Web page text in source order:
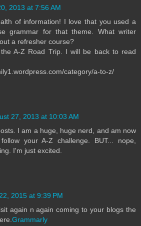
2013 at 7:56 AM
of information! I love that you used a
grammar for that theme. What writer
a refresher course?
A-Z Road Trip. I will be back to read
category/a-to-z/
27, 2013 at 10:03 AM
I am a huge, huge nerd, and am now
your A-Z challenge. BUT... nope,
I'm just excited.
2015 at 9:39 PM
again n again coming to your blogs the
Grammarly